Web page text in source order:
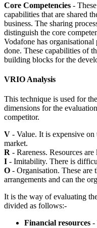
Core Competencies -
capabilities that are shared
business. The sharing
distinguish the core
Vodafone has
done. These capabilities of
building blocks for the
VRIO Analysis
This technique is used for
dimensions for the
competitor.
V - Value. It is expensive on
market.
R - Rareness. Resources
I - Imitability. There is
O - Organisation. These are
arrangements and can the
It is the way of evaluating
divided as follows:-
Financial resources -